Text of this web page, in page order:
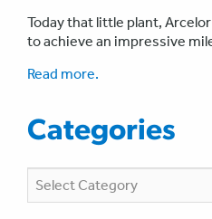
Today that little plant,
to achieve an impressive
Read more.
Categories
Categories